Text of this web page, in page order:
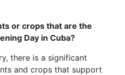
or crops that are the
Day in Cuba?
there is a significant
and crops that support